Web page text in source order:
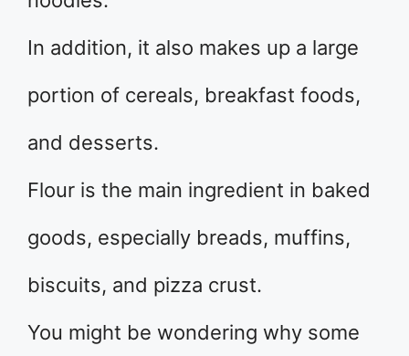
In addition, it also makes up a large
portion of cereals, breakfast foods,
and desserts.
Flour is the main ingredient in baked
goods, especially breads, muffins,
biscuits, and pizza crust.
You might be wondering why some